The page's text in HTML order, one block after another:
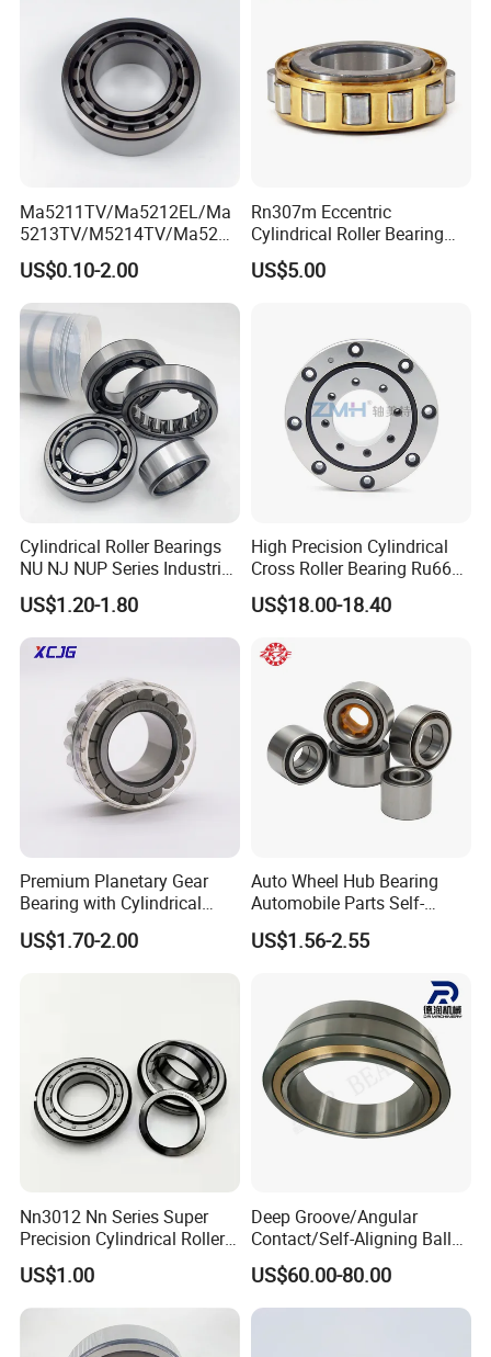
Ma5211TV/Ma5212EL/Ma
5213TV/M5214TV/Ma5215
TV/Ma5216TV/Ma5217TV/
Ma5315TV Automotive
Cylindrical Bearings for
Smooth and Efficient
Operation
US$0.10-2.00
Rn307m Eccentric
Cylindrical Roller Bearing
35×68.2×21mm Brass Cage
502307h for Cycloidal
US$5.00
Cylindrical Roller Bearings
NU NJ NUP Series Industrial
Bearing High Load Roller
Bearing NU208 NU310
NU309 NU2206 NJ206
NJ208 NJ210 NJ306 NJ307
Alibaba 1688
US$1.20-1.80
High Precision Cylindrical
Cross Roller Bearing Ru66
P4s for Reducer
US$18.00-18.40
Premium Planetary Gear
Bearing with Cylindrical
Roller Bearing Oil Grease
Dry Full Complement
US$1.70-2.00
Auto Wheel Hub Bearing
Automobile Parts Self-
Aligning Ball Bearings
Cylindrical Roller Bearing
US$1.56-2.55
Nn3012 Nn Series Super
Precision Cylindrical Roller
Bearing for CNC Lathe
US$1.00
Deep Groove/Angular
Contact/Self-Aligning Ball
Tapered/Taper/Spherical/T
hrust/Carb/Full
Complement Cylindrical
US$60.00-80.00